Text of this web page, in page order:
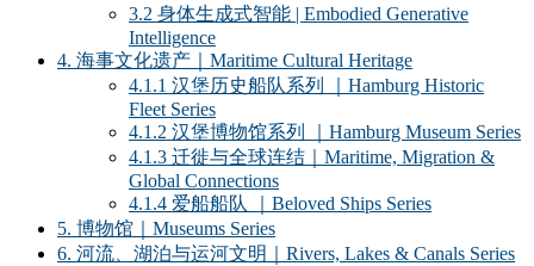
3.2 身体生成式智能 | Embodied Generative
Intelligence
4. 海事文化遗产｜Maritime Cultural Heritage
4.1.1 汉堡历史船队系列 ｜Hamburg Historic
Fleet Series
4.1.2 汉堡博物馆系列 ｜Hamburg Museum Series
4.1.3 迁徙与全球连结｜Maritime, Migration &
Global Connections
4.1.4 爱船船队 ｜Beloved Ships Series
5. 博物馆｜Museums Series
6. 河流、湖泊与运河文明｜Rivers, Lakes & Canals Series